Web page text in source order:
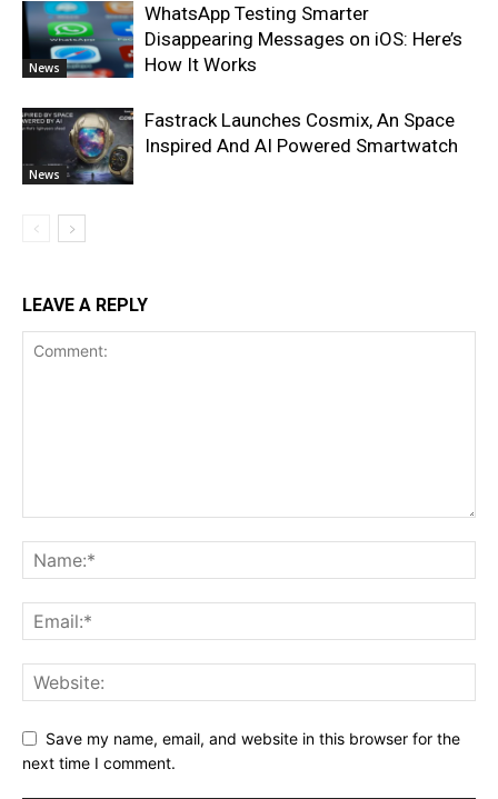
News
WhatsApp Testing Smarter
Disappearing Messages on iOS: Here’s
How It Works
News
Fastrack Launches Cosmix, An Space
Inspired And AI Powered Smartwatch
LEAVE A REPLY
Save my name, email, and website in this browser for the
next time I comment.